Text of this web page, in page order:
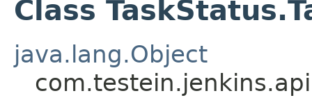
Class
java.lang.Object